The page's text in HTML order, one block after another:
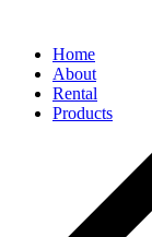
Home
About
Rental
Products